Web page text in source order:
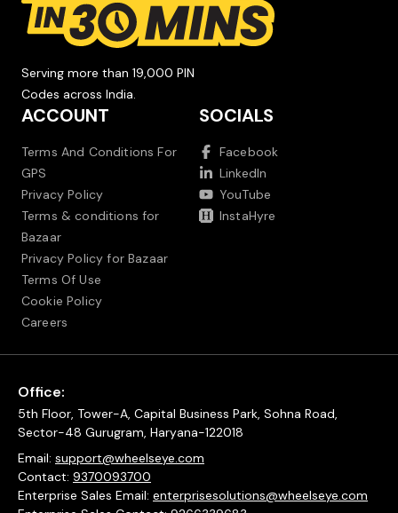
Serving more than 19,000 PIN
Codes across India.
ACCOUNT
Terms And Conditions For
GPS
Privacy Policy
Terms & conditions for
Bazaar
Privacy Policy for Bazaar
Terms Of Use
Cookie Policy
Careers
SOCIALS
Facebook
LinkedIn
YouTube
InstaHyre
Office:
5th Floor, Tower-A, Capital Business Park, Sohna Road,
Sector-48 Gurugram, Haryana-122018
Email: support@wheelseye.com
Contact: 9370093700
Enterprise Sales Email: enterprisesolutions@wheelseye.com